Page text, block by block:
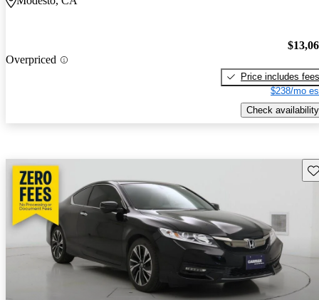
Overpriced
Price includes fees
$238/mo
Check availability